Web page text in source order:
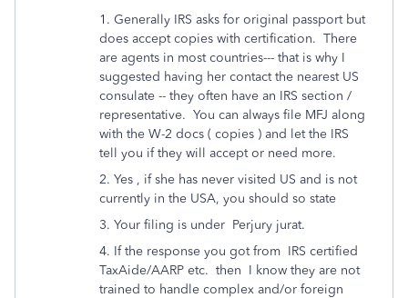
1. Generally IRS asks for original passport but
does accept copies with certification. There
are agents in most countries--- that is why I
suggested having her contact the nearest US
consulate -- they often have an IRS section /
representative. You can always file MFJ along
with the W-2 docs ( copies ) and let the IRS
tell you if they will accept or need more.
2. Yes , if she has never visited US and is not
currently in the USA, you should so state
3. Your filing is under Perjury jurat.
4. If the response you got from IRS certified
TaxAide/AARP etc. then I know they are not
trained to handle complex and/or foreign